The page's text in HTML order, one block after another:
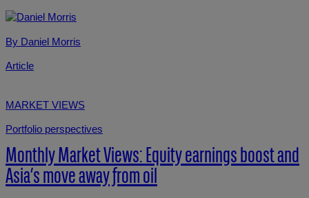
By Daniel Morris
Article
MARKET VIEWS
Portfolio perspectives
Monthly Market Views: Equity earnings boost and
Asia’s move away from oil